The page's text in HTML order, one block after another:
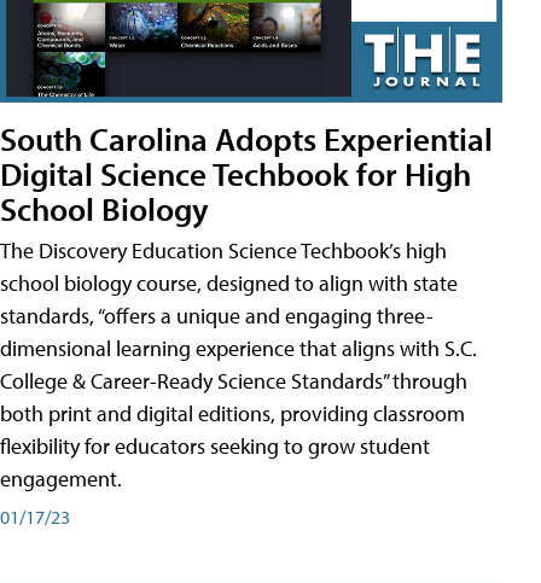
South Carolina Adopts Experiential
Digital Science Techbook for High
School Biology
The Discovery Education Science Techbook’s high
school biology course, designed to align with state
standards, “offers a unique and engaging three-
dimensional learning experience that aligns with S.C.
College & Career-Ready Science Standards” through
both print and digital editions, providing classroom
flexibility for educators seeking to grow student
engagement.
01/17/23